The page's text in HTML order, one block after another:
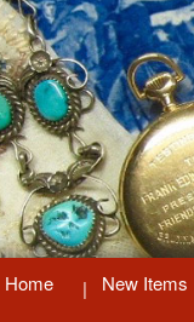
Home New Items